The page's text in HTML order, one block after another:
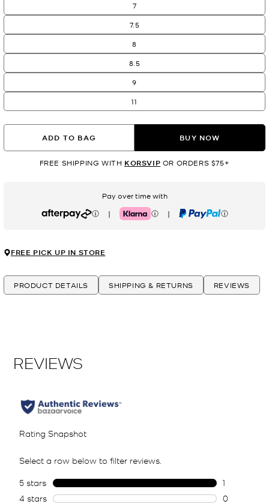
7
7.5
8
8.5
9
11
ADD TO BAG BUY NOW
FREE SHIPPING WITH KORSVIP OR ORDERS $75+
Pay over time with
Afterpay | Klarna | PayPal
FREE PICK UP IN STORE
PRODUCT DETAILS SHIPPING & RETURNS REVIEWS